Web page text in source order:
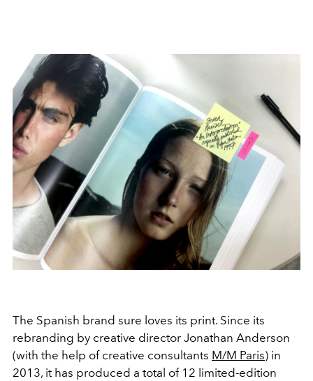
The Spanish brand sure loves its print. Since its
rebranding by creative director Jonathan Anderson
(with the help of creative consultants M/M Paris) in
2013, it has produced a total of 12 limited-edition